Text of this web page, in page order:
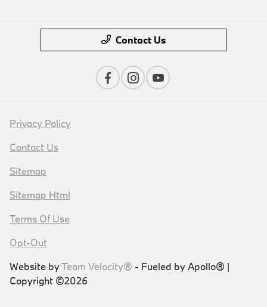
Contact Us
Privacy Policy
Contact Us
Sitemap
Sitemap Html
Terms Of Use
Opt-Out
Website byTeam Velocity® - Fueled by Apollo® |
Copyright ©2026